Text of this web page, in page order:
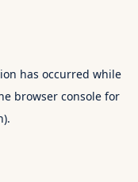
has occurred while
browser consolefor